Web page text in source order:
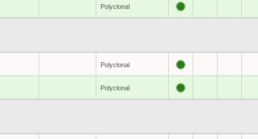
Polyclonal
Polyclonal
Polyclonal